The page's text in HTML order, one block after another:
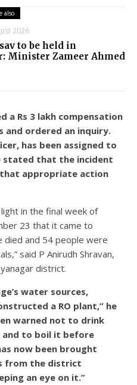
also
2026
to be held in
Minister Zameer Ahmed
a Rs 3 lakh compensation
and ordered an inquiry.
has been assigned to
stated that the incident
appropriate action
in the final week of
23 that it came to
and 54 people were
said P Anirudh Shravan,
district.
water sources,
a RO plant,” he
warned not to drink
to boil it before
now been brought
from the district
an eye on it.”